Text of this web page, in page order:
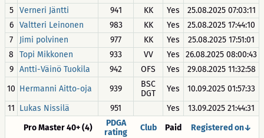
5
Verneri Jäntti 941 KK Yes
25.08.2025 07:03:11
6
Valtteri Leinonen 983 KK Yes
25.08.2025 17:44:10
7
Jimi polvinen 977 KK Yes
25.08.2025 17:51:01
8
Topi Mikkonen 933 VV Yes
26.08.2025 08:00:43
9
Antti-Väinö Tuokila 942 OFS Yes
29.08.2025 11:32:58
10 Hermanni Aitto-oja 939
BSC
DGT
Yes
10.09.2025 01:57:33
11 Lukas Nissilä 951 Yes
13.09.2025 21:44:31
Pro Master 40+ (4)
PDGA
rating
Club Paid
Registered on↓